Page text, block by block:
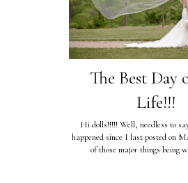
The Best Day
Life!!!
Hi dolls!!!!! Well, needless to
happened since I last posted on
of those major things being